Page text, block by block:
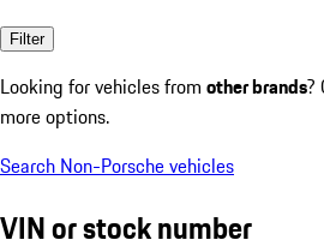
Filter
Looking for vehicles from other brands?
more options.
Search Non-Porsche vehicles
VIN or stock number